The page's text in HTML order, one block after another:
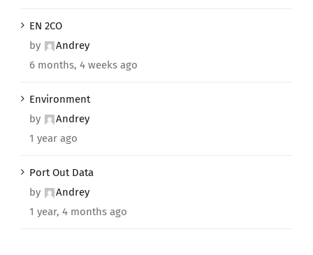
EN 2CO
by
Andrey
6 months, 4 weeks ago
Environment
by
Andrey
1 year ago
Port Out Data
by
Andrey
1 year, 4 months ago